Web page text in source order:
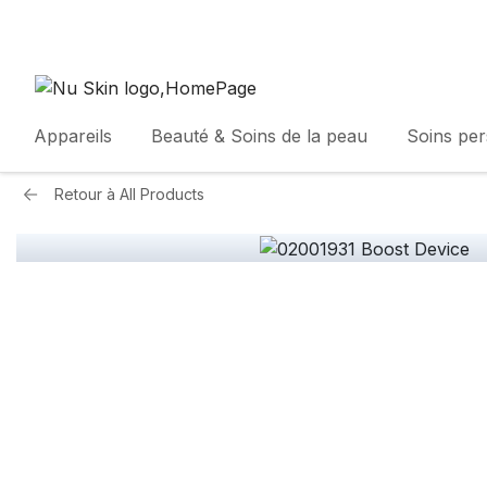
Appareils Beauté & Soins de la peau Soins
Retour à All Products